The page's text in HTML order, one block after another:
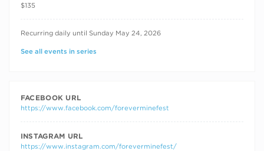
$135
RECURRING DATES
Recurring daily until Sunday May 24, 2026
See all events in series
FACEBOOK URL
https://www.facebook.com/foreverminefest
INSTAGRAM URL
https://www.instagram.com/foreverminefest/